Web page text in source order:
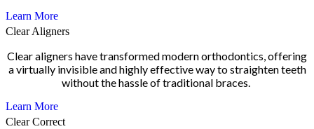
Learn More
Clear Aligners
Clear aligners have transformed modern orthodontics, offering
a virtually invisible and highly effective way to straighten teeth
without the hassle of traditional braces.
Learn More
Clear Correct